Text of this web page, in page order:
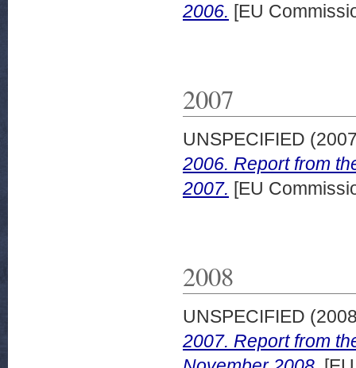
2006. [EU
2007
UNSPECIFIED
2006. Report from
2007. [EU
2008
UNSPECIFIED
2007. Report from